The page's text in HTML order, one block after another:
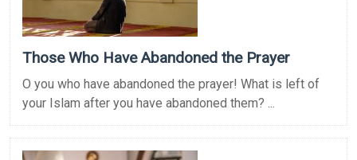
Those Who Have Abandoned the Prayer
O you who have abandoned the prayer! What is left of
your Islam after you have abandoned them? ...